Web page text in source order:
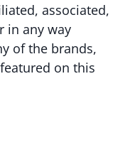
associated,
in any way
of the brands,
on this